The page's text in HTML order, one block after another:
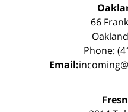
66
Phone:
Email: